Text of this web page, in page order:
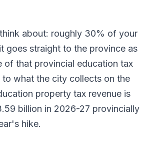
about: roughly 30% of your
goes straight to the province as
of that provincial education tax
to what the city collects on the
property tax revenue is
billion in 2026-27 provincially
hike.